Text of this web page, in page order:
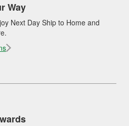
Way
Next Day Ship to Home and